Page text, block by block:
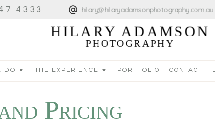
4333 hilary@hilaryadamsonphotography.com.au
HILARY ADAMSON
PHOTOGRAPHY
DO ▼ THE EXPERIENCE ▼ PORTFOLIO CONTACT
Pricing